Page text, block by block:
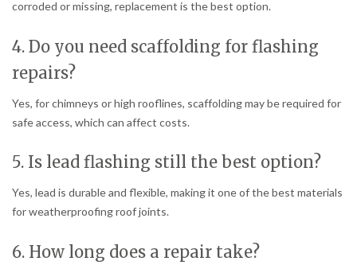
corroded or missing, replacement is the best option.
4. Do you need scaffolding for flashing
repairs?
Yes, for chimneys or high rooflines, scaffolding may be required for
safe access, which can affect costs.
5. Is lead flashing still the best option?
Yes, lead is durable and flexible, making it one of the best materials
for weatherproofing roof joints.
6. How long does a repair take?